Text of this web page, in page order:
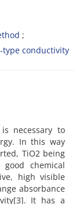
type conductivity
necessary to
In this way
TiO2 being
chemical
high visible
absorbance
It has a